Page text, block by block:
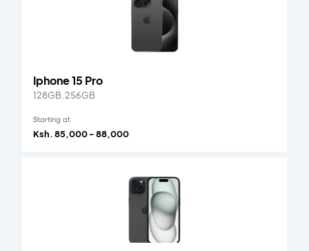
Iphone 15 Pro
128GB, 256GB
Starting at
Ksh. 85,000 - 88,000